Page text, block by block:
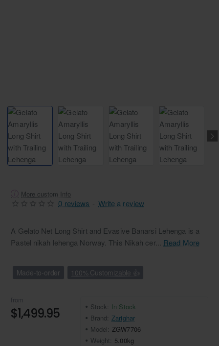
Free Shipping
More custom Info
A Gelato Net Long Shirt and Evasive Banarsi Lehenga is a
Pastel nikah lehenga Norway. This Nikah cer... Read More
Made-to-order 100% Customizable 👍
0 reviews - Write a review
from
$1,499.95 Stock: In Stock
Brand: Zarighar
Model: ZGW7706
Weight: 5.00kg